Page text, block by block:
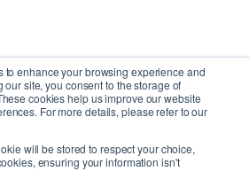
to enhance your browsing experience and
site, you consent to the storage of
cookies help us improve our website
For more details, please refer to our
will be stored to respect your choice,
ensuring your information isn't
Inc.| All Rights